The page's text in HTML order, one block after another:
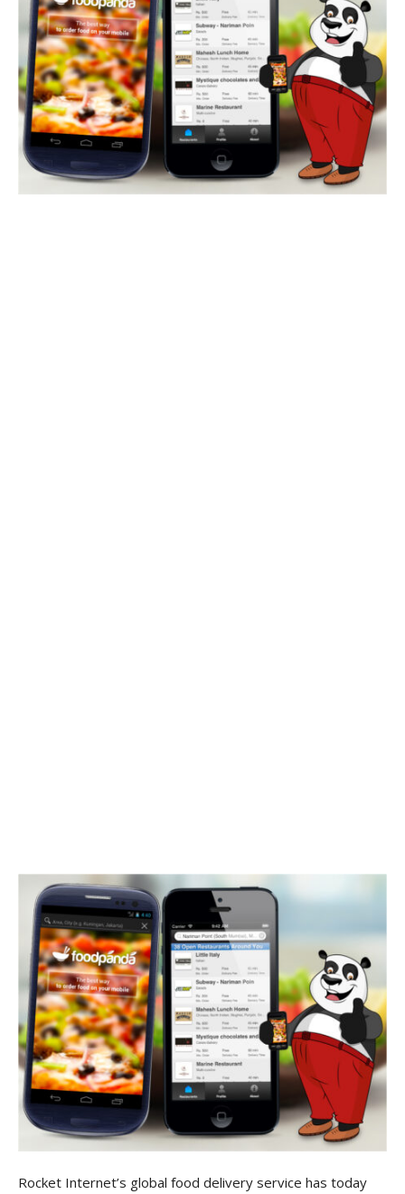
Rocket Internet’s global food delivery service has today